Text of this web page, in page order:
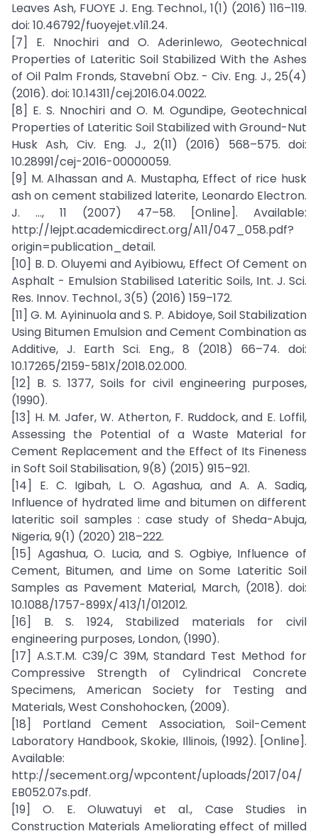
Leaves Ash, FUOYE J. Eng. Technol., 1(1) (2016) 116–119.
doi: 10.46792/fuoyejet.v1i1.24.
[7] E. Nnochiri and O. Aderinlewo, Geotechnical
Properties of Lateritic Soil Stabilized With the Ashes
of Oil Palm Fronds, Stavební Obz. - Civ. Eng. J., 25(4)
(2016). doi: 10.14311/cej.2016.04.0022.
[8] E. S. Nnochiri and O. M. Ogundipe, Geotechnical
Properties of Lateritic Soil Stabilized with Ground-Nut
Husk Ash, Civ. Eng. J., 2(11) (2016) 568–575. doi:
10.28991/cej-2016-00000059.
[9] M. Alhassan and A. Mustapha, Effect of rice husk
ash on cement stabilized laterite, Leonardo Electron.
J. …, 11 (2007) 47–58. [Online]. Available:
http://lejpt.academicdirect.org/A11/047_058.pdf?
origin=publication_detail.
[10] B. D. Oluyemi and Ayibiowu, Effect Of Cement on
Asphalt - Emulsion Stabilised Lateritic Soils, Int. J. Sci.
Res. Innov. Technol., 3(5) (2016) 159–172.
[11] G. M. Ayininuola and S. P. Abidoye, Soil Stabilization
Using Bitumen Emulsion and Cement Combination as
Additive, J. Earth Sci. Eng., 8 (2018) 66–74. doi:
10.17265/2159-581X/2018.02.000.
[12] B. S. 1377, Soils for civil engineering purposes,
(1990).
[13] H. M. Jafer, W. Atherton, F. Ruddock, and E. Loffil,
Assessing the Potential of a Waste Material for
Cement Replacement and the Effect of Its Fineness
in Soft Soil Stabilisation, 9(8) (2015) 915–921.
[14] E. C. Igibah, L. O. Agashua, and A. A. Sadiq,
Influence of hydrated lime and bitumen on different
lateritic soil samples : case study of Sheda-Abuja,
Nigeria, 9(1) (2020) 218–222.
[15] Agashua, O. Lucia, and S. Ogbiye, Influence of
Cement, Bitumen, and Lime on Some Lateritic Soil
Samples as Pavement Material, March, (2018). doi:
10.1088/1757-899X/413/1/012012.
[16] B. S. 1924, Stabilized materials for civil
engineering purposes, London, (1990).
[17] A.S.T.M. C39/C 39M, Standard Test Method for
Compressive Strength of Cylindrical Concrete
Specimens, American Society for Testing and
Materials, West Conshohocken, (2009).
[18] Portland Cement Association, Soil-Cement
Laboratory Handbook, Skokie, Illinois, (1992). [Online].
Available:
http://secement.org/wpcontent/uploads/2017/04/
EB052.07s.pdf.
[19] O. E. Oluwatuyi et al., Case Studies in
Construction Materials Ameliorating effect of milled